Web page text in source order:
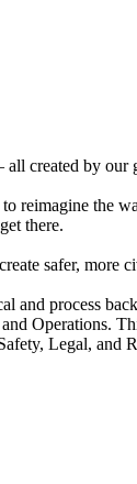
created by our
reimagine the
there.
safer, more
process
Operations.
Legal, and